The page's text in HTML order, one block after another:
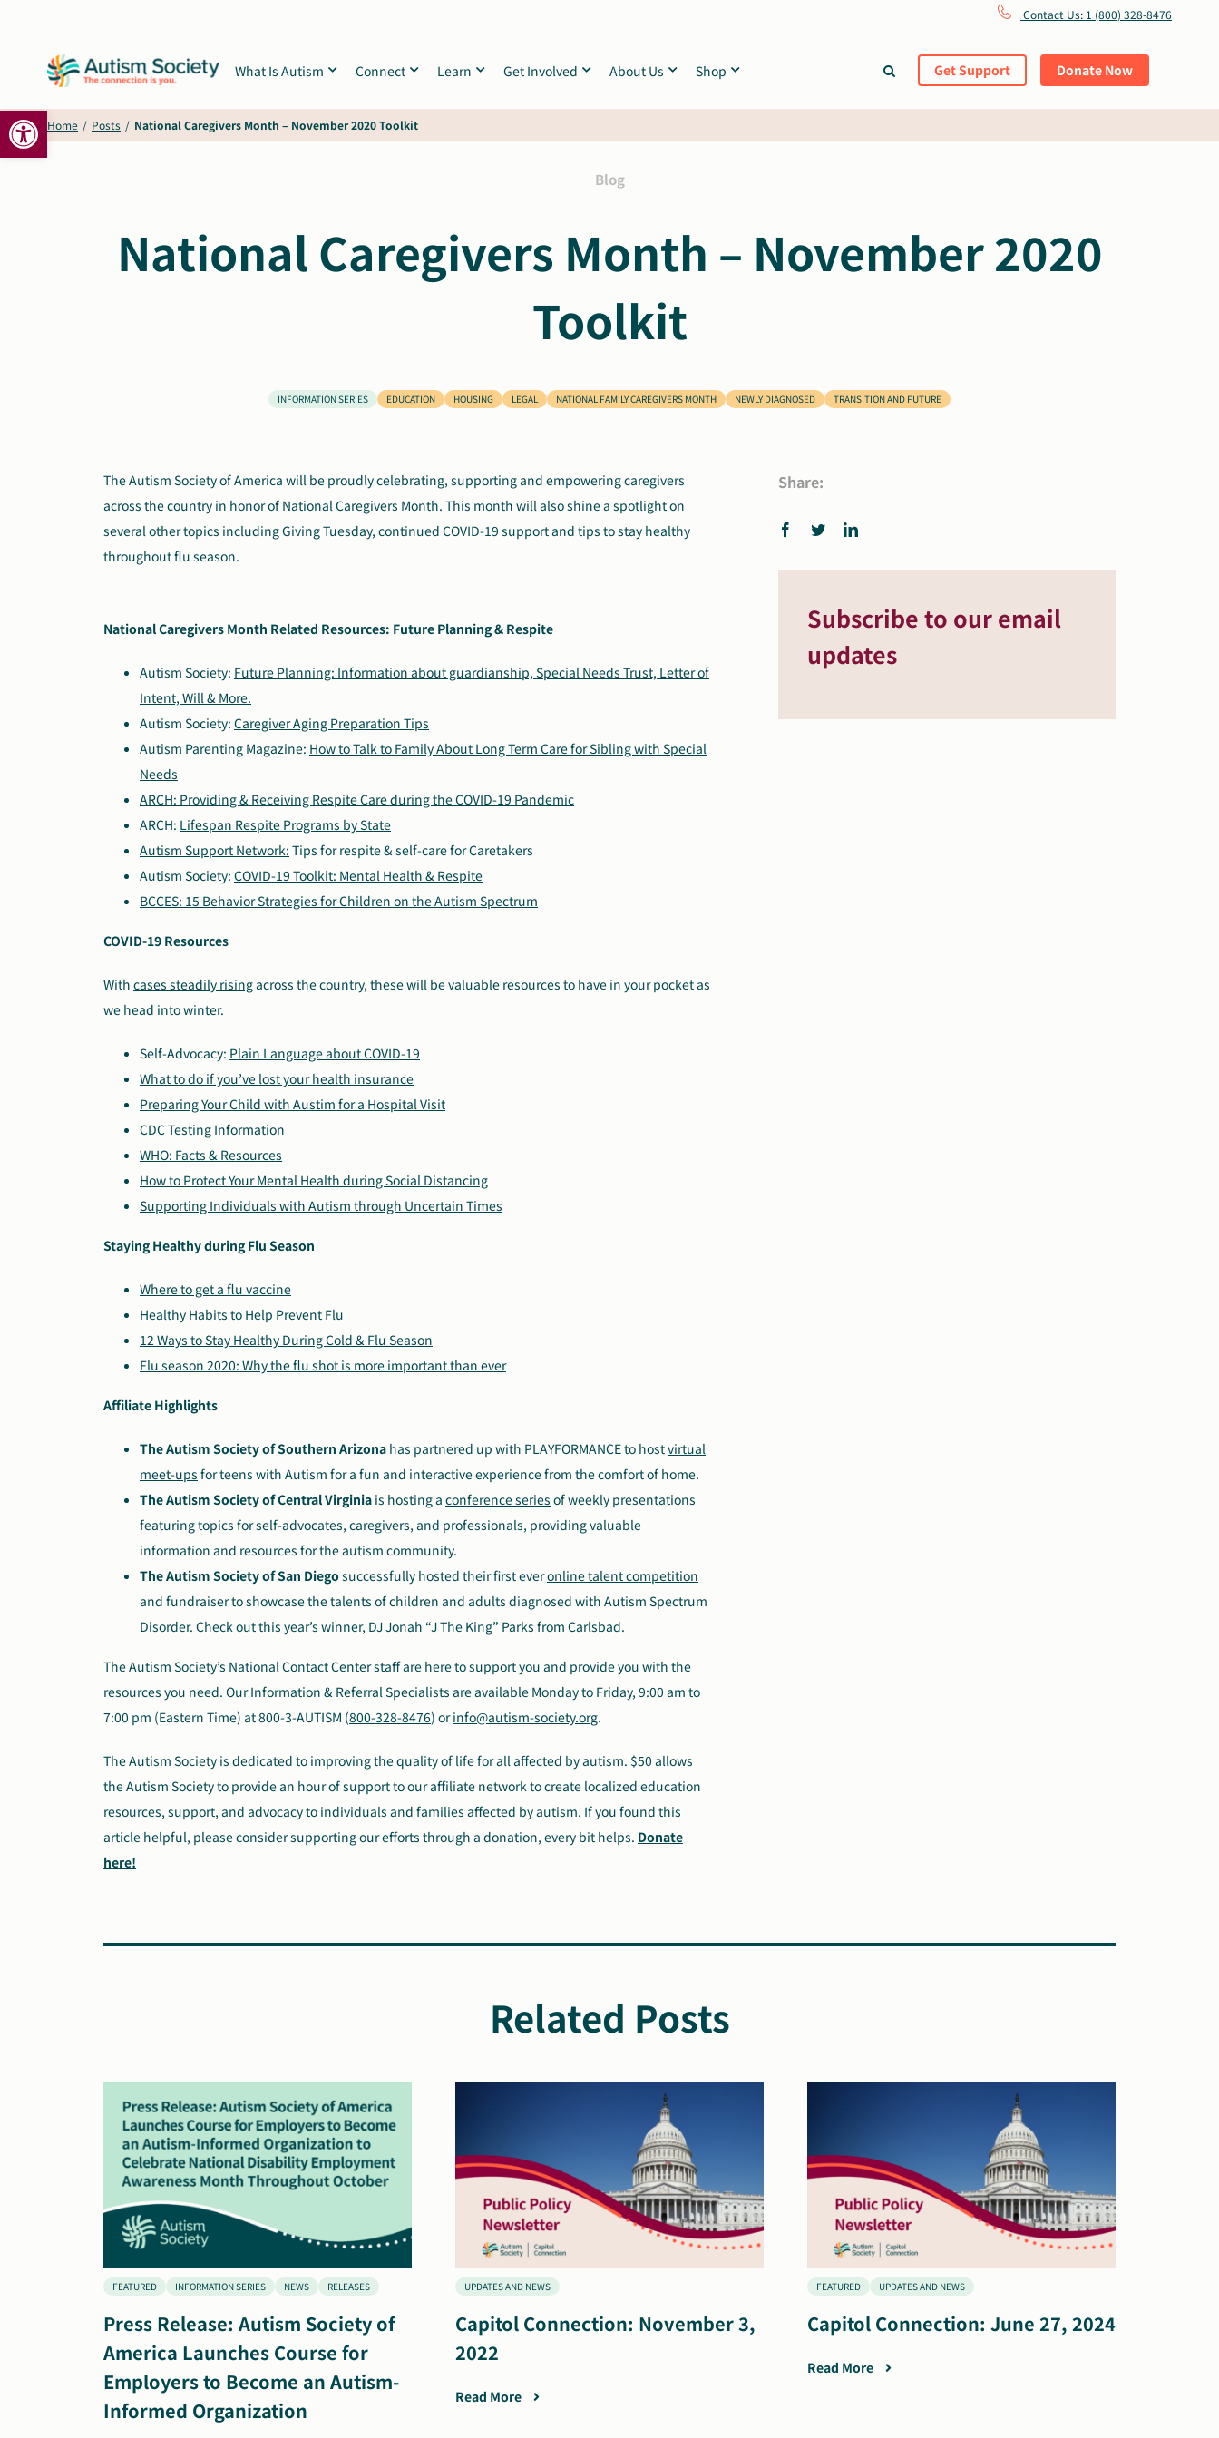
Open toolbar
content
Contact Us: 1 (800) 328-8476
What Is Autism Connect Learn Get Involved About Us Shop Get Support Donate Now
Home / Posts / National Caregivers Month – November 2020 Toolkit
Blog
National Caregivers Month – November 2020
Toolkit
INFORMATION SERIES EDUCATION HOUSING LEGAL NATIONAL FAMILY CAREGIVERS MONTH NEWLY DIAGNOSED TRANSITION AND FUTURE
The Autism Society of America will be proudly celebrating, supporting and empowering caregivers
across the country in honor of National Caregivers Month. This month will also shine a spotlight on
several other topics including Giving Tuesday, continued COVID-19 support and tips to stay healthy
throughout flu season.
National Caregivers Month Related Resources: Future Planning & Respite
Autism Society: Future Planning: Information about guardianship, Special Needs Trust, Letter of
Intent, Will & More.
Autism Society: Caregiver Aging Preparation Tips
Autism Parenting Magazine: How to Talk to Family About Long Term Care for Sibling with Special
Needs
ARCH: Providing & Receiving Respite Care during the COVID-19 Pandemic
ARCH: Lifespan Respite Programs by State
Autism Support Network: Tips for respite & self-care for Caretakers
Autism Society: COVID-19 Toolkit: Mental Health & Respite
BCCES: 15 Behavior Strategies for Children on the Autism Spectrum
COVID-19 Resources
With cases steadily risingacross the country, these will be valuable resources to have in your pocket as
we head into winter.
Self-Advocacy: Plain Language about COVID-19
What to do if you’ve lost your health insurance
Preparing Your Child with Austim for a Hospital Visit
CDC Testing Information
WHO: Facts & Resources
How to Protect Your Mental Health during Social Distancing
Supporting Individuals with Autism through Uncertain Times
Staying Healthy during Flu Season
Where to get a flu vaccine
Healthy Habits to Help Prevent Flu
12 Ways to Stay Healthy During Cold & Flu Season
Flu season 2020: Why the flu shot is more important than ever
Affiliate Highlights
The Autism Society of Southern Arizona has partnered up with PLAYFORMANCE to hostvirtual
meet-ups for teens with Autism for a fun and interactive experience from the comfort of home.
The Autism Society ofCentral Virginia is hosting a conference series of weekly presentations
featuring topics for self-advocates, caregivers, and professionals, providing valuable
information and resources for the autism community.
The Autism Society ofSan Diego successfully hosted their first everonline talent competition
and fundraiser to showcase the talents of children and adults diagnosed with Autism Spectrum
Disorder. Check out this year’s winner, DJ Jonah “J The King” Parks from Carlsbad.
The Autism Society’s National Contact Center staff are here to support you and provide you with the
resources you need. Our Information & Referral Specialists are available Monday to Friday, 9:00 am to
7:00 pm (Eastern Time) at 800-3-AUTISM (800-328-8476) orinfo@autism-society.org.
The Autism Society is dedicated to improving the quality of life for all affected by autism. $50 allows
the Autism Society to provide an hour of support to our affiliate network to create localized education
resources, support, and advocacy to individuals and families affected by autism. If you found this
article helpful, please consider supporting our efforts through a donation, every bit helps. Donate
here!
Share:
Subscribe to our email
updates
Related Posts
FEATURED INFORMATION SERIES NEWS RELEASES
Press Release: Autism Society of
America Launches Course for
Employers to Become an Autism-
Informed Organization
UPDATES AND NEWS
Capitol Connection: November 3,
2022
Read More
FEATURED UPDATES AND NEWS
Capitol Connection: June 27, 2024
Read More